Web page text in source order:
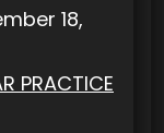
18,
PRACTICE